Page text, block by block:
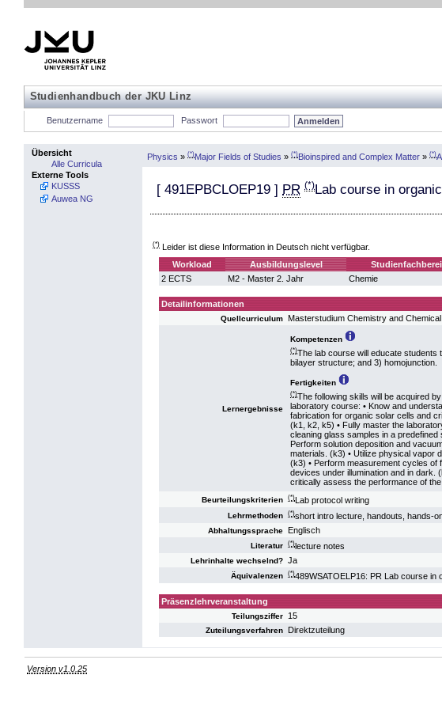
Studienhandbuch der JKU Linz
Benutzername Passwort
Übersicht
Alle Curricula
Externe Tools
KUSSS
Auwea NG
Physics » (*)Major Fields of Studies » (*)Bioinspired and Complex Matter » (*)
[ 491EPBCLOEP19 ] PR (*)Lab course in
(*) Leider ist diese Information in Deutsch nicht verfügbar.
Workload
Ausbildungslevel
2 ECTS
M2 - Master 2. Jahr Chemie
Detailinformationen
Quellcurriculum Masterstudium Chemistry and
Lernergebnisse
Kompetenzen
(*)The lab course will educate students
bilayer structure; and 3) homojunction.
Fertigkeiten
(*)The following skills will be acquired
laboratory course: • Know and
fabrication for organic solar cells and
(k1, k2, k5) • Fully master the
cleaning glass samples in a
Perform solution deposition and
materials. (k3) • Utilize physical vapor
(k3) • Perform measurement cycles of
devices under illumination and in dark.
critically assess the performance of
Beurteilungskriterien (*)Lab protocol writing
Lehrmethoden (*)short intro lecture, handouts, hands-
Abhaltungssprache Englisch
Literatur (*)lecture notes
Lehrinhalte wechselnd? Ja
Äquivalenzen (*)489WSATOELP16: PR Lab course in
Präsenzlehrveranstaltung
Teilungsziffer 15
Zuteilungsverfahren Direktzuteilung
Version v1.0.25